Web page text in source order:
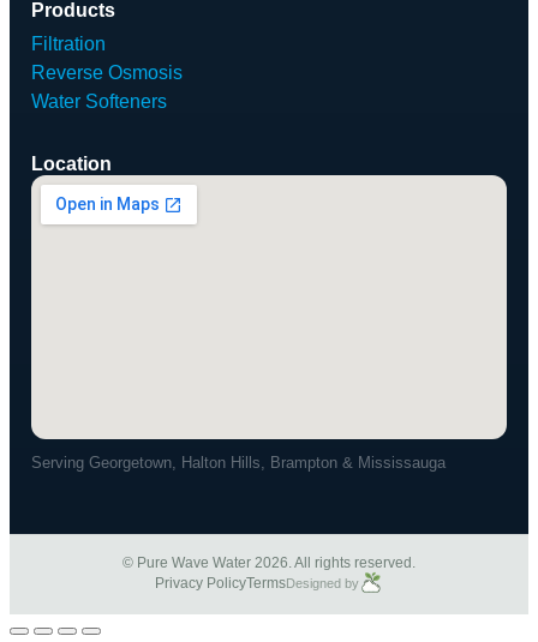
Products
Filtration
Reverse Osmosis
Water Softeners
Location
Serving Georgetown, Halton Hills, Brampton & Mississauga
© Pure Wave Water 2026. All rights reserved.
Privacy PolicyTermsDesigned by